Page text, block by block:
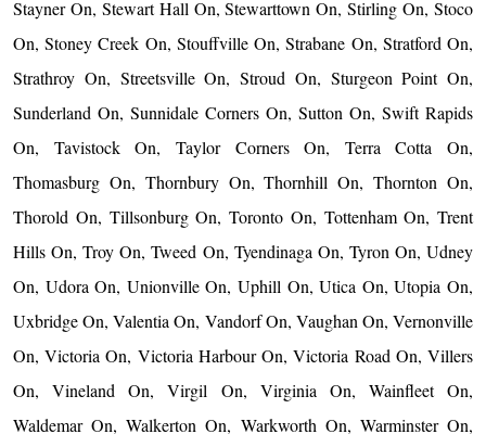
Stayner On, Stewart Hall On, Stewarttown On, Stirling On, Stoco
On, Stoney Creek On, Stouffville On, Strabane On, Stratford On,
Strathroy On, Streetsville On, Stroud On, Sturgeon Point On,
Sunderland On, Sunnidale Corners On, Sutton On, Swift Rapids
On, Tavistock On, Taylor Corners On, Terra Cotta On,
Thomasburg On, Thornbury On, Thornhill On, Thornton On,
Thorold On, Tillsonburg On, Toronto On, Tottenham On, Trent
Hills On, Troy On, Tweed On, Tyendinaga On, Tyron On, Udney
On, Udora On, Unionville On, Uphill On, Utica On, Utopia On,
Uxbridge On, Valentia On, Vandorf On, Vaughan On, Vernonville
On, Victoria On, Victoria Harbour On, Victoria Road On, Villers
On, Vineland On, Virgil On, Virginia On, Wainfleet On,
Waldemar On, Walkerton On, Warkworth On, Warminster On,